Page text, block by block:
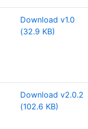
Download v1.0
(32.9 KB)
Download v2.0.2
(102.6 KB)